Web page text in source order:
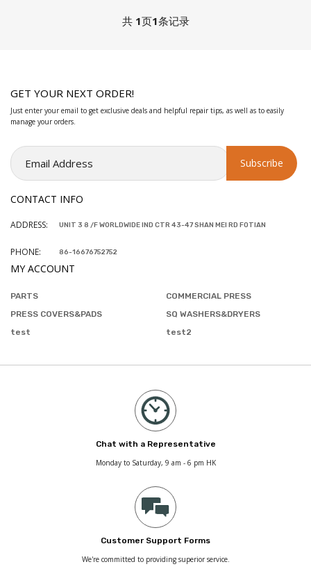
共 1页1条记录
GET YOUR NEXT ORDER!
Just enter your email to get exclusive deals and helpful repair tips, as well as to easily
manage your orders.
CONTACT INFO
ADDRESS: UNIT 3 8 /F WORLDWIDE IND CTR 43-47 SHAN MEI RD FOTIAN
PHONE: 86-16676752752
MY ACCOUNT
PARTS
COMMERCIAL PRESS
PRESS COVERS&PADS
SQ WASHERS&DRYERS
test
test2
Chat with a Representative
Monday to Saturday, 9 am - 6 pm HK
Customer Support Forms
We're committed to providing superior service.